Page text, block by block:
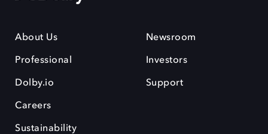
About Us
Professional
Dolby.io
Careers
Sustainability
Newsroom
Investors
Support